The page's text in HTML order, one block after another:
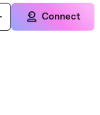
Connect